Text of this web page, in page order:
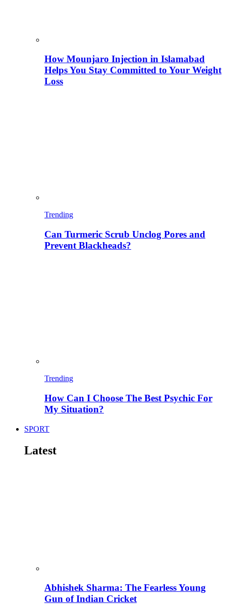
How Mounjaro Injection in Islamabad
Helps You Stay Committed to Your Weight
Loss
Trending
Can Turmeric Scrub Unclog Pores and
Prevent Blackheads?
Trending
How Can I Choose The Best Psychic For
My Situation?
SPORT
Latest
Abhishek Sharma: The Fearless Young
Gun of Indian Cricket